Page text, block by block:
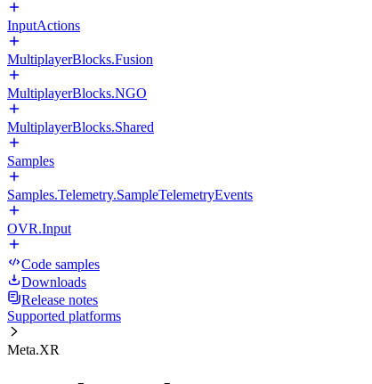
InputActions
MultiplayerBlocks.Fusion
MultiplayerBlocks.NGO
MultiplayerBlocks.Shared
Samples
Samples.Telemetry.SampleTelemetryEvents
OVR.Input
Code samples
Downloads
Release notes
Supported platforms
Meta.XR